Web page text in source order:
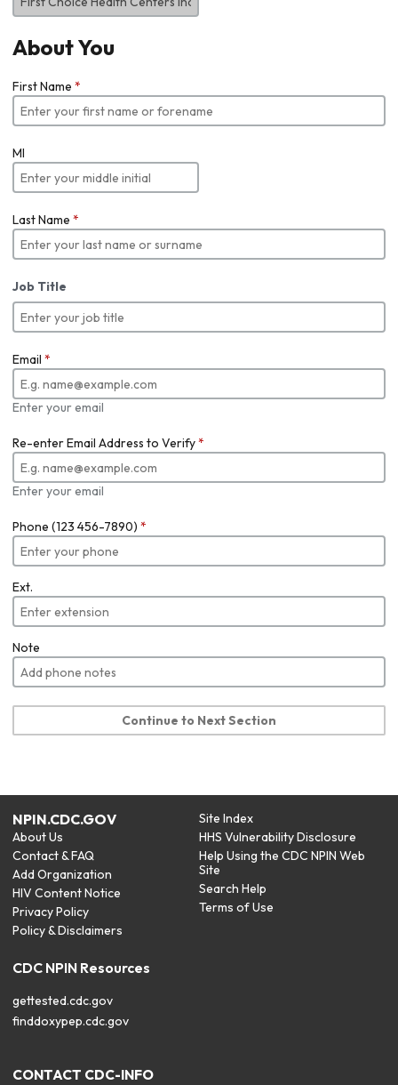
About You
First Name *
MI
Last Name *
Job Title
Email *
Enter your email
Re-enter Email Address to Verify*
Enter your email
Phone (123 456-7890) *
Ext.
Note
Continue to Next Section
NPIN.CDC.GOV
About Us
Contact & FAQ
Add Organization
HIV Content Notice
Privacy Policy
Policy & Disclaimers
Site Index
HHS Vulnerability Disclosure
Help Using the CDC NPIN Web
Site
Search Help
Terms of Use
CDC NPIN Resources
gettested.cdc.gov
finddoxypep.cdc.gov
CONTACT CDC-INFO